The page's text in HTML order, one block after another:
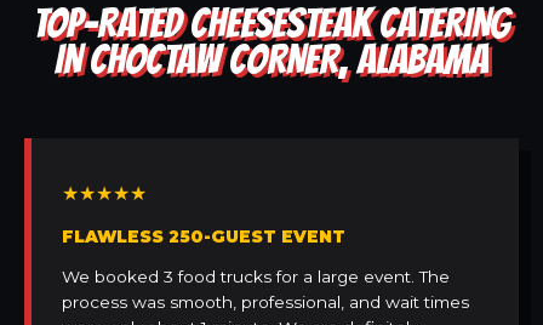
TOP-RATED CHEESESTEAK CATERING
IN CHOCTAW CORNER, ALABAMA
★★★★★
FLAWLESS 250-GUEST EVENT
We booked 3 food trucks for a large event. The
process was smooth, professional, and wait times